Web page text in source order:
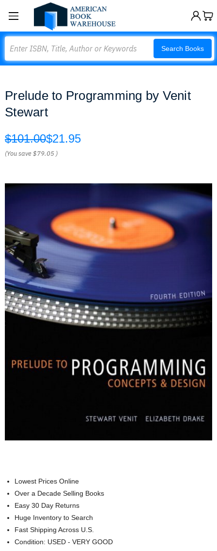
Search Books
Prelude to Programming by Venit
Stewart
$101.00$21.95
(You save$79.05 )
Lowest Prices Online
Over a Decade Selling Books
Easy 30 Day Returns
Huge Inventory to Search
Fast Shipping Across U.S.
Condition: USED - VERY GOOD